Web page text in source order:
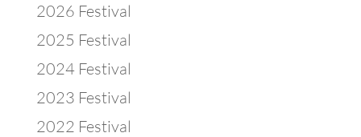
2026 Festival
2025 Festival
2024 Festival
2023 Festival
2022 Festival